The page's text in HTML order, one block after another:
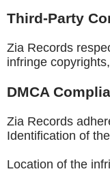
Third-Party
Zia Records
infringe
DMCA
Zia Records
Identification of
Location of the